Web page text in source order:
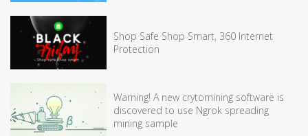
Shop Safe Shop Smart, 360 Internet
Protection
Warning! A new crytomining software is
discovered to use Ngrok spreading
mining sample